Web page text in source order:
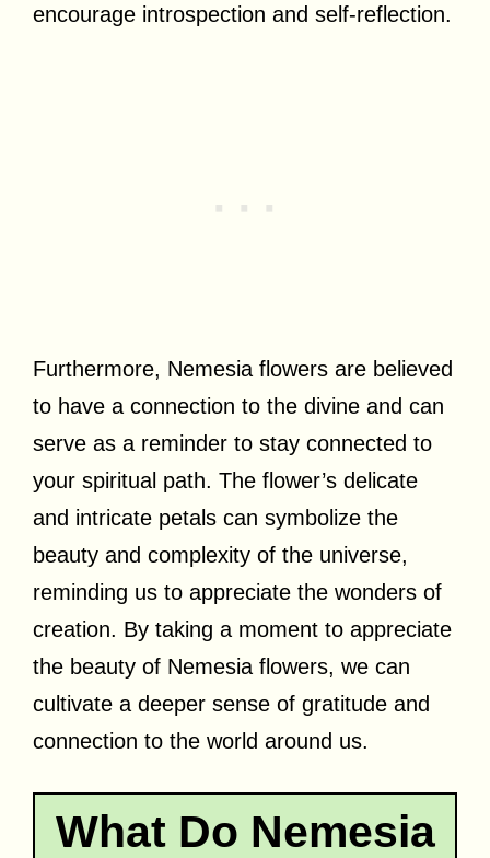
encourage introspection and self-reflection.
Furthermore, Nemesia flowers are believed
to have a connection to the divine and can
serve as a reminder to stay connected to
your spiritual path. The flower’s delicate
and intricate petals can symbolize the
beauty and complexity of the universe,
reminding us to appreciate the wonders of
creation. By taking a moment to appreciate
the beauty of Nemesia flowers, we can
cultivate a deeper sense of gratitude and
connection to the world around us.
What Do Nemesia